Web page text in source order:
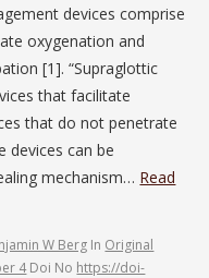
devices comprise
oxygenation and
[1]. “Supraglottic
that facilitate
that do not penetrate
devices can be
mechanism… Read
W Berg In Original
4 Doi No https://doi-